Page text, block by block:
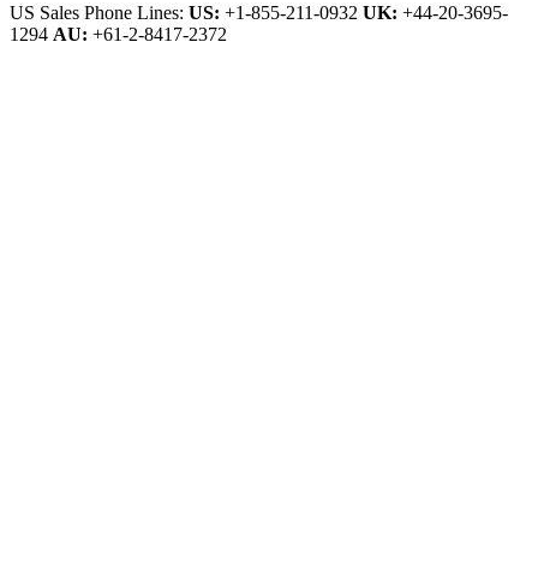
US Sales Phone Lines: US: +1-855-211-0932 UK: +44-20-3695-
1294 AU: +61-2-8417-2372